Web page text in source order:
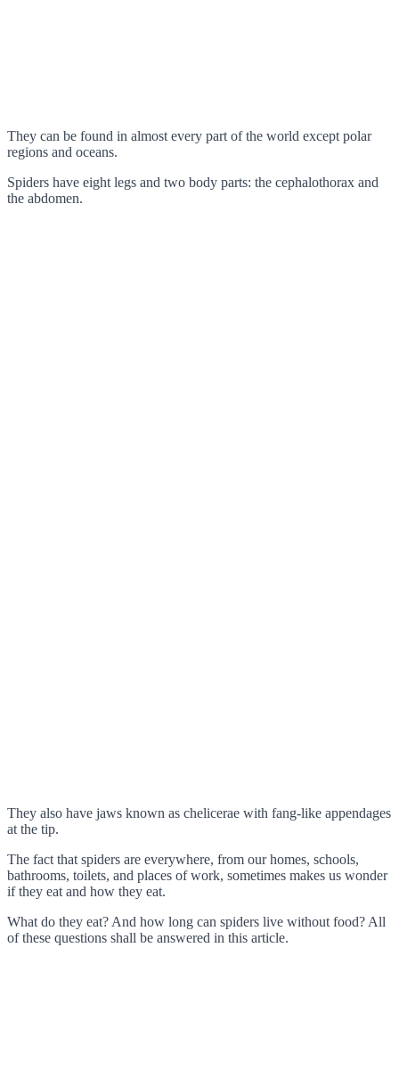
They can be found in almost every part of the world except polar
regions and oceans.
Spiders have eight legs and two body parts: the cephalothorax and
the abdomen.
They also have jaws known as chelicerae with fang-like appendages
at the tip.
The fact that spiders are everywhere, from our homes, schools,
bathrooms, toilets, and places of work, sometimes makes us wonder
if they eat and how they eat.
What do they eat? And how long can spiders live without food? All
of these questions shall be answered in this article.